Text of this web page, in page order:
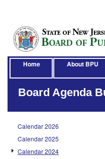
Home About BPU
Calendar 2026
Calendar 2025
Calendar 2024
Board Agenda